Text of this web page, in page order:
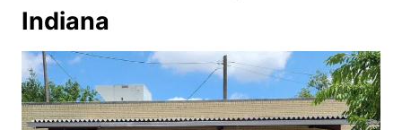
Indiana